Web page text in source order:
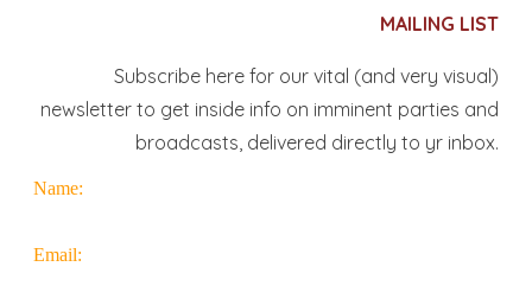
MAILING LIST
Subscribe here for our vital (and very visual)
newsletter to get inside info on imminent parties and
broadcasts, delivered directly to yr inbox.
Name:
Email: